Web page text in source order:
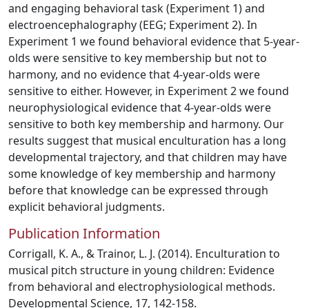
and engaging behavioral task (Experiment 1) and
electroencephalography (EEG; Experiment 2). In
Experiment 1 we found behavioral evidence that 5-year-
olds were sensitive to key membership but not to
harmony, and no evidence that 4-year-olds were
sensitive to either. However, in Experiment 2 we found
neurophysiological evidence that 4-year-olds were
sensitive to both key membership and harmony. Our
results suggest that musical enculturation has a long
developmental trajectory, and that children may have
some knowledge of key membership and harmony
before that knowledge can be expressed through
explicit behavioral judgments.
Publication Information
Corrigall, K. A., & Trainor, L. J. (2014). Enculturation to
musical pitch structure in young children: Evidence
from behavioral and electrophysiological methods.
Developmental Science, 17, 142-158.